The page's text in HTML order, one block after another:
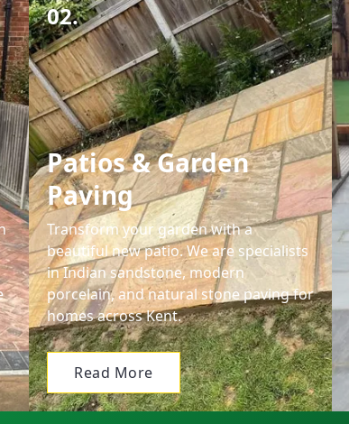
02.
Patios & Garden
Paving
Transform your garden with a
beautiful new patio. We are specialists
in Indian sandstone, modern
porcelain, and natural stone paving for
homes across Kent.
Read More